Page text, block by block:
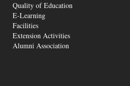
Quality of Education
E-Learning
Facilities
Extension Activities
Alumni Association